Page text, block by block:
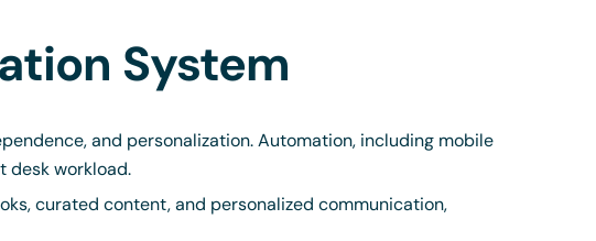
System
and personalization. Automation, including mobile
desk workload.
curated content, and personalized communication,